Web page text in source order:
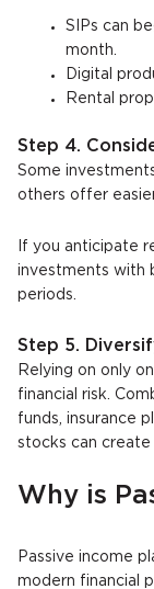
SIPs can
month.
Digital
Rental
Step 4.
Some
others offer
If you anticipate
investments with
periods.
Step 5.
Relying on only
financial risk.
funds, insurance
stocks can create
Why is
Passive income
modern financial